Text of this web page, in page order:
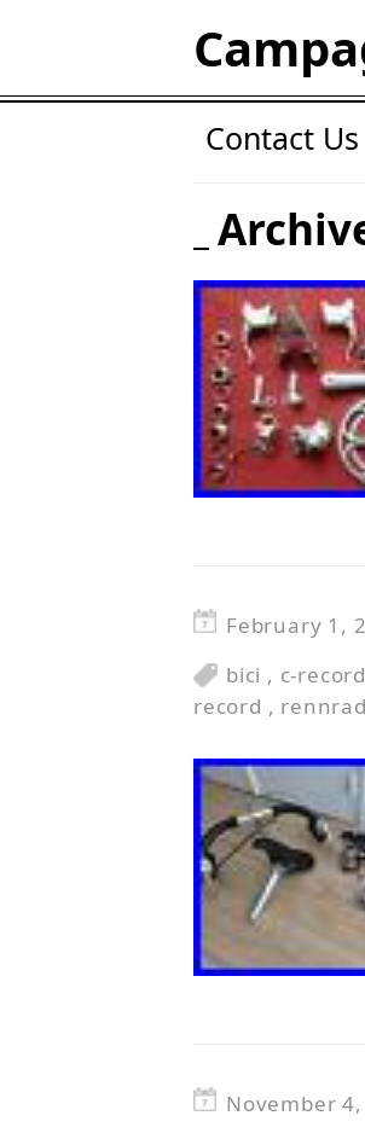
Contact Us
February 1,
bici , c-record
record , rennrad
November